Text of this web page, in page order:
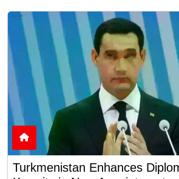
Turkmenistan Enhances